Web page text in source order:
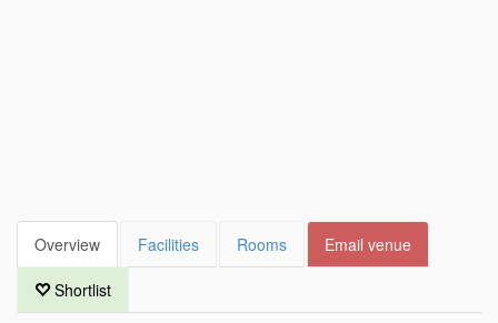
Overview Facilities Rooms Email venue
Shortlist